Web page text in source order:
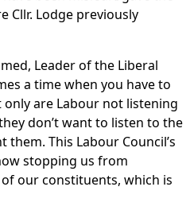
Cllr. Lodge previously
Leader of the Liberal
a time when you have to
are Labour not listening
don’t want to listen to the
This Labour Council’s
stopping us from
our constituents, which is